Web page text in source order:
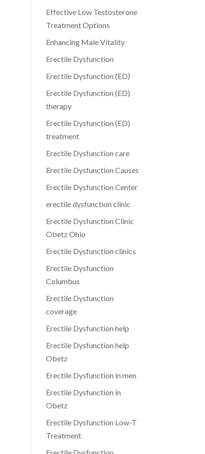
Effective Low Testosterone
Treatment Options
Enhancing Male Vitality
Erectile Dysfunction
Erectile Dysfunction (ED)
Erectile Dysfunction (ED)
therapy
Erectile Dysfunction (ED)
treatment
Erectile Dysfunction care
Erectile Dysfunction Causes
Erectile Dysfunction Center
erectile dysfunction clinic
Erectile Dysfunction Clinic
Obetz Ohio
Erectile Dysfunction clinics
Erectile Dysfunction
Columbus
Erectile Dysfunction
coverage
Erectile Dysfunction help
Erectile Dysfunction help
Obetz
Erectile Dysfunction in men
Erectile Dysfunction in
Obetz
Erectile Dysfunction Low-T
Treatment